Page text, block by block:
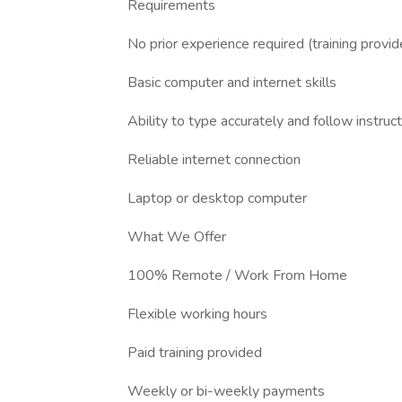
Requirements
No prior experience required (training
Basic computer and internet skills
Ability to type accurately and follow
Reliable internet connection
Laptop or desktop computer
What We Offer
100% Remote / Work From Home
Flexible working hours
Paid training provided
Weekly or bi-weekly payments